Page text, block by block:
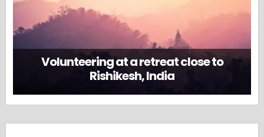
Volunteering at a retreat close to
Rishikesh, India